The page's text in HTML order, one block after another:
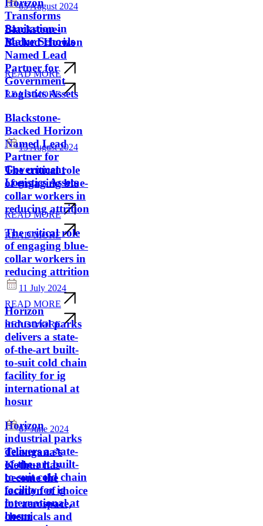
Horizon
Transforms
Sanitation in
Malur Schools
READ MORE
READ MORE
05 August 2024
Blackstone-
Backed Horizon
Named Lead
Partner for
Government
Logistics Assets
Blackstone-
Backed Horizon
Named Lead
Partner for
Government
Logistics Assets
READ MORE
READ MORE
13 August 2024
The critical role
of engaging blue-
collar workers in
reducing attrition
The critical role
of engaging blue-
collar workers in
reducing attrition
READ MORE
READ MORE
11 July 2024
Horizon
industrial parks
delivers a state-
of-the-art built-
to-suit cold chain
facility for ig
international at
hosur
Horizon
industrial parks
delivers a state-
of-the-art built-
to-suit cold chain
facility for ig
international at
hosur
07 June 2024
Telangana’s
Kothur has
become the
location of choice
for aerospace,
chemicals and